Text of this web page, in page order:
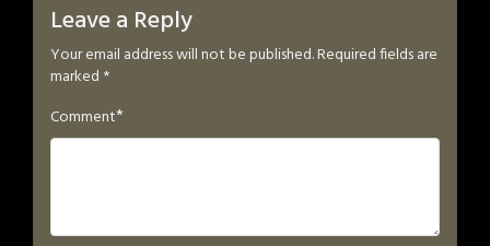
Leave a Reply
Your email address will not be published.Required fields are
marked *
Comment*